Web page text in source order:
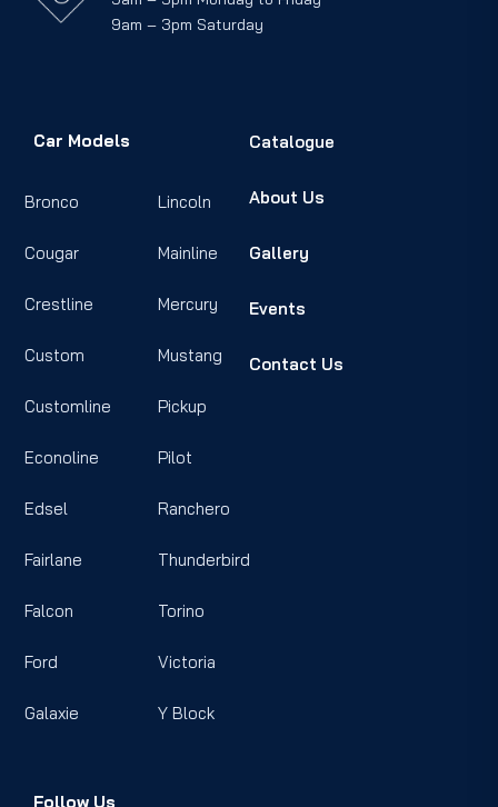
9am – 3pm Saturday
Car Models
Bronco
Cougar
Crestline
Custom
Customline
Econoline
Edsel
Fairlane
Falcon
Ford
Galaxie
Lincoln
Mainline
Mercury
Mustang
Pickup
Pilot
Ranchero
Thunderbird
Torino
Victoria
Y Block
Catalogue
About Us
Gallery
Events
Contact Us
Follow Us